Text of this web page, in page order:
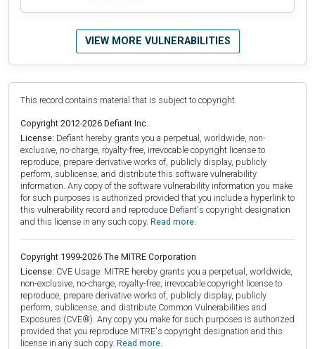
VIEW MORE VULNERABILITIES
This record contains material that is subject to copyright.
Copyright 2012-2026 Defiant Inc.
License: Defiant hereby grants you a perpetual, worldwide, non-
exclusive, no-charge, royalty-free, irrevocable copyright license to
reproduce, prepare derivative works of, publicly display, publicly
perform, sublicense, and distribute this software vulnerability
information. Any copy of the software vulnerability information you make
for such purposes is authorized provided that you include a hyperlink to
this vulnerability record and reproduce Defiant's copyright designation
and this license in any such copy. Read more.
Copyright 1999-2026 The MITRE Corporation
License: CVE Usage: MITRE hereby grants you a perpetual, worldwide,
non-exclusive, no-charge, royalty-free, irrevocable copyright license to
reproduce, prepare derivative works of, publicly display, publicly
perform, sublicense, and distribute Common Vulnerabilities and
Exposures (CVE®). Any copy you make for such purposes is authorized
provided that you reproduce MITRE's copyright designation and this
license in any such copy. Read more.